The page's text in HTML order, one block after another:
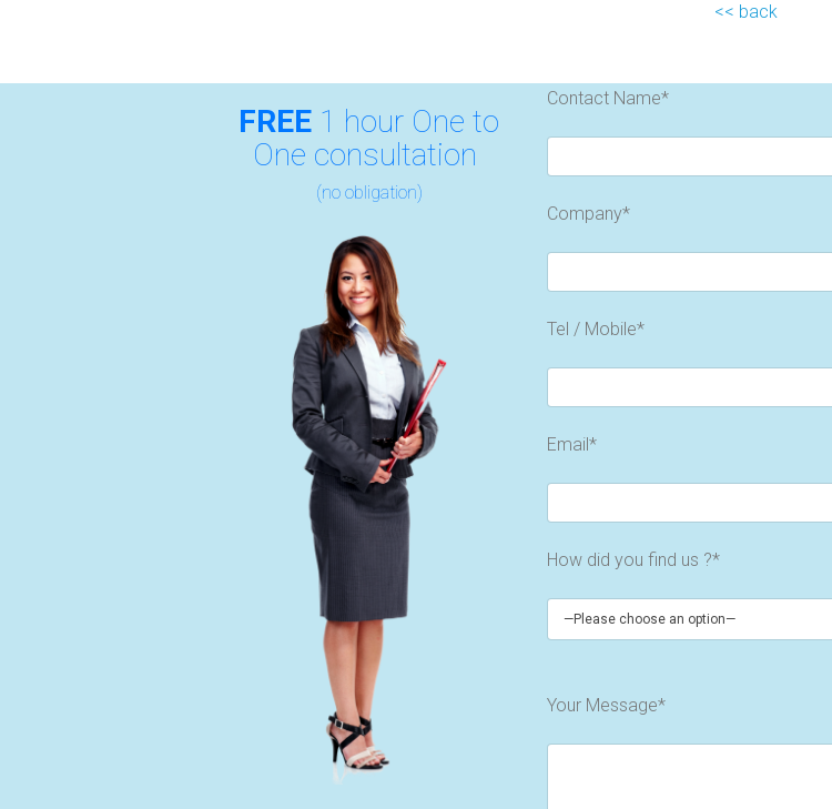
<< back
FREE 1 hour One to
One consultation
(no obligation)
Contact Name*
Company*
Tel / Mobile*
Email*
How did you find us ?*
Your Message*